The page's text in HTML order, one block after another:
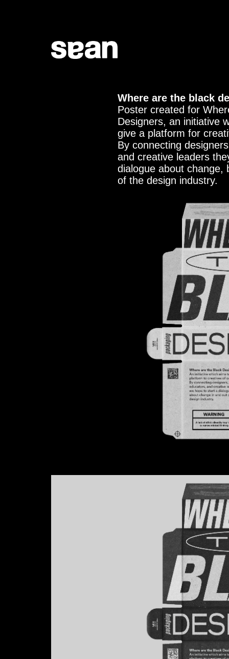
Where are the black
Poster created for
Designers, an initiative
give a platform for
By connecting
and creative leaders
dialogue about change,
of the design industry.